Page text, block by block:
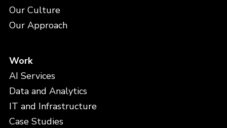
Our Culture
Our Approach
Work
AI Services
Data and Analytics
IT and Infrastructure
Case Studies